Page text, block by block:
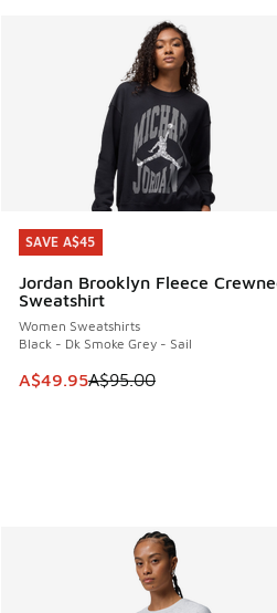
SAVE A$45
Jordan Brooklyn Fleece
Sweatshirt
Women Sweatshirts
Black - Dk Smoke Grey - Sail
This item is on sale. Price
A$49.95A$95.00
SAVE A$45